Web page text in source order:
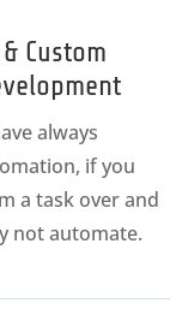
Custom
always
if you
a task over and
not automate.